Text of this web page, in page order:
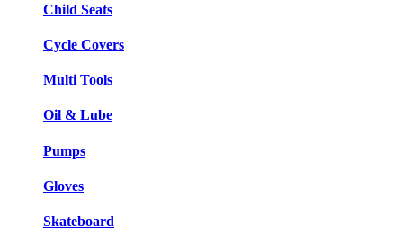
Child Seats
Cycle Covers
Multi Tools
Oil & Lube
Pumps
Gloves
Skateboard